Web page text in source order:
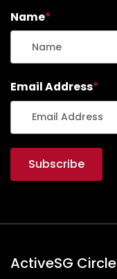
Name*
Email Address*
ActiveSG Circle